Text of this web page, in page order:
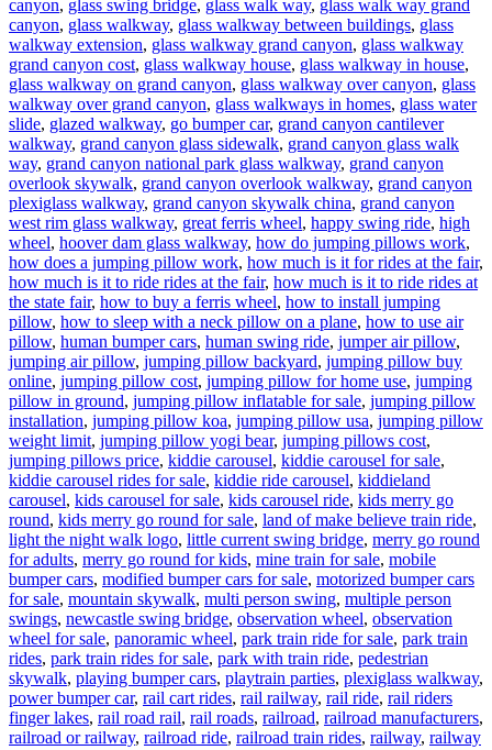
canyon, glass swing bridge, glass walk way, glass walk way grand
canyon, glass walkway, glass walkway between buildings, glass
walkway extension, glass walkway grand canyon, glass walkway
grand canyon cost, glass walkway house, glass walkway in house,
glass walkway on grand canyon, glass walkway over canyon, glass
walkway over grand canyon, glass walkways in homes, glass water
slide, glazed walkway, go bumper car, grand canyon cantilever
walkway, grand canyon glass sidewalk, grand canyon glass walk
way, grand canyon national park glass walkway, grand canyon
overlook skywalk, grand canyon overlook walkway, grand canyon
plexiglass walkway, grand canyon skywalk china, grand canyon
west rim glass walkway, great ferris wheel, happy swing ride, high
wheel, hoover dam glass walkway, how do jumping pillows work,
how does a jumping pillow work, how much is it for rides at the fair,
how much is it to ride rides at the fair, how much is it to ride rides at
the state fair, how to buy a ferris wheel, how to install jumping
pillow, how to sleep with a neck pillow on a plane, how to use air
pillow, human bumper cars, human swing ride, jumper air pillow,
jumping air pillow, jumping pillow backyard, jumping pillow buy
online, jumping pillow cost, jumping pillow for home use, jumping
pillow in ground, jumping pillow inflatable for sale, jumping pillow
installation, jumping pillow koa, jumping pillow usa, jumping pillow
weight limit, jumping pillow yogi bear, jumping pillows cost,
jumping pillows price, kiddie carousel, kiddie carousel for sale,
kiddie carousel rides for sale, kiddie ride carousel, kiddieland
carousel, kids carousel for sale, kids carousel ride, kids merry go
round, kids merry go round for sale, land of make believe train ride,
light the night walk logo, little current swing bridge, merry go round
for adults, merry go round for kids, mine train for sale, mobile
bumper cars, modified bumper cars for sale, motorized bumper cars
for sale, mountain skywalk, multi person swing, multiple person
swings, newcastle swing bridge, observation wheel, observation
wheel for sale, panoramic wheel, park train ride for sale, park train
rides, park train rides for sale, park with train ride, pedestrian
skywalk, playing bumper cars, playtrain parties, plexiglass walkway,
power bumper car, rail cart rides, rail railway, rail ride, rail riders
finger lakes, rail road rail, rail roads, railroad, railroad manufacturers,
railroad or railway, railroad ride, railroad train rides, railway, railway